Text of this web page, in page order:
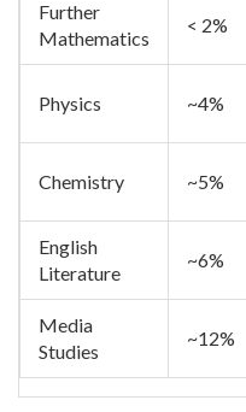
Further
Mathematics
< 2%
Physics ~4%
Chemistry ~5%
English
Literature
~6%
Media
Studies
~12%